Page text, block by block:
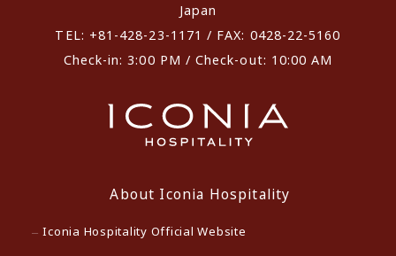
Japan
TEL: +81-428-23-1171 / FAX: 0428-22-5160
Check-in: 3:00 PM / Check-out: 10:00 AM
About Iconia Hospitality
Iconia Hospitality Official Website